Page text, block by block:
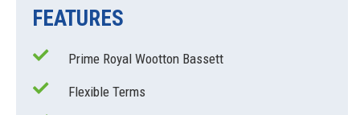
FEATURES
Prime Royal Wootton Bassett
Flexible Terms